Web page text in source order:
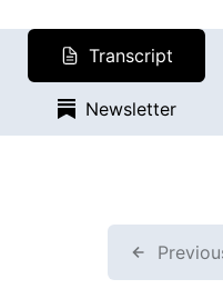
Transcript
Newsletter